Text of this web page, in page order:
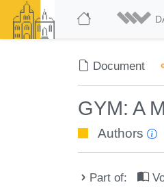
Document
GYM: A
Authors
Part of: